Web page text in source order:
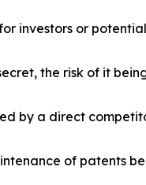
investors or
the risk of it
by a direct
of patents